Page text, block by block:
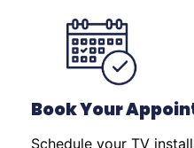
Book Your
Schedule your TV